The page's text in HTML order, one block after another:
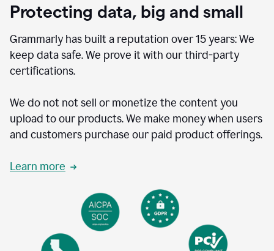
Protecting data, big and small
Grammarly has built a reputation over 15 years: We
keep data safe. We prove it with our third-party
certifications.
We do not not sell or monetize the content you
upload to our products. We make money when users
and customers purchase our paid product offerings.
Learn more